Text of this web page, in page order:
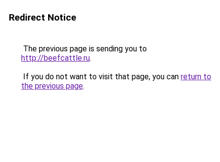
Redirect Notice
The previous page is sending you to
http://beefcattle.ru.
If you do not want to visit that page, you can return to
the previous page.